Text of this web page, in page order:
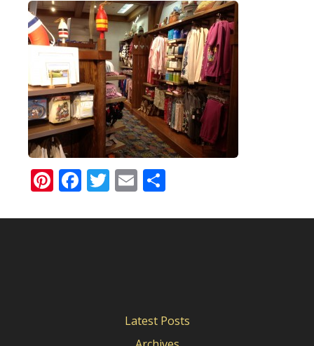
Pinterest
Facebook
Twitter
Email
Latest Posts